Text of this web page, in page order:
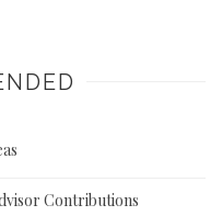
Contributions